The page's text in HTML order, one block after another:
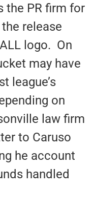
the PR firm for
release
logo. On
may have
league’s
on
law firm
to Caruso
he account
handled